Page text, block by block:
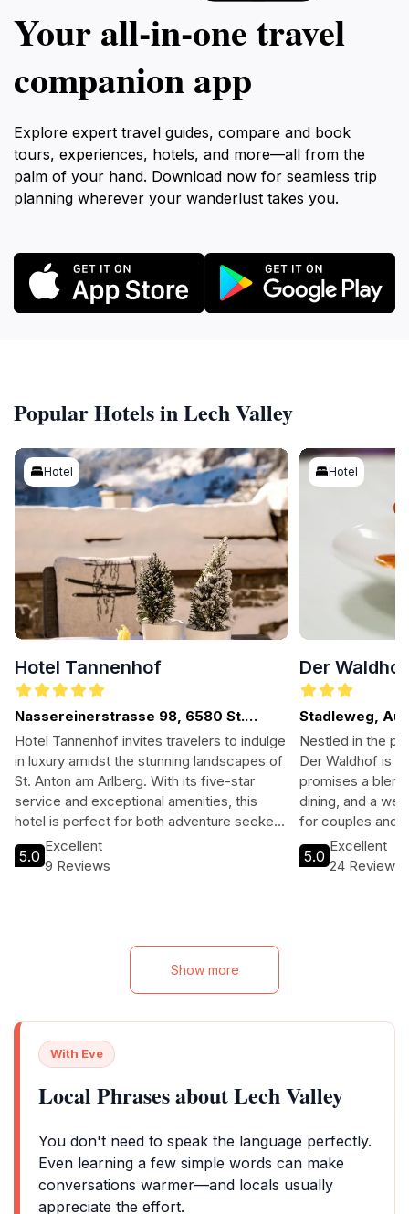
Your all‑in‑one travel
companion app
Explore expert travel guides, compare and book
tours, experiences, hotels, and more—all from the
palm of your hand. Download now for seamless trip
planning wherever your wanderlust takes you.
Popular Hotels in Lech Valley
Hotel
Hotel Tannenhof
Nassereinerstrasse 98, 6580 St.
Anton am Arlberg, Austria
Hotel Tannenhof invites travelers to indulge
in luxury amidst the stunning landscapes of
St. Anton am Arlberg. With its five-star
service and exceptional amenities, this
hotel is perfect for both adventure seekers
and those looking to unwind in a serene
alpine setting.
5.0
Excellent
9 Reviews
Hotel
Der Waldhof
Stadleweg,
Nestled in the
Der Waldhof is a
promises a
dining, and a
for couples and
and adventure,
beautifully
5.0
Excellent
24 Reviews
Show more
With Eve
Local Phrases about Lech Valley
You don't need to speak the language perfectly.
Even learning a few simple words can make
conversations warmer—and locals usually
appreciate the effort.